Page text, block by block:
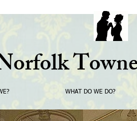
WHAT DO WE DO?